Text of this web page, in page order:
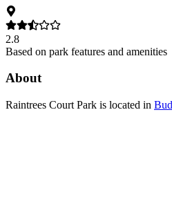
2.8
Based on park features and amenities
About
Raintrees Court Park is located in